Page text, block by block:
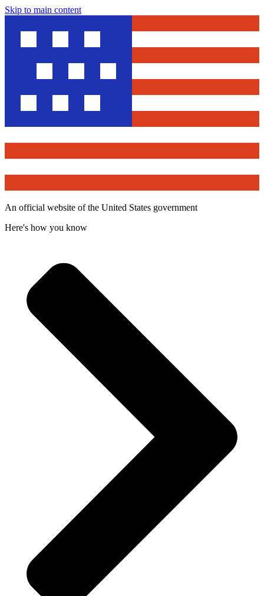
Skip to main content
An official website of the United States government
Here's how you know